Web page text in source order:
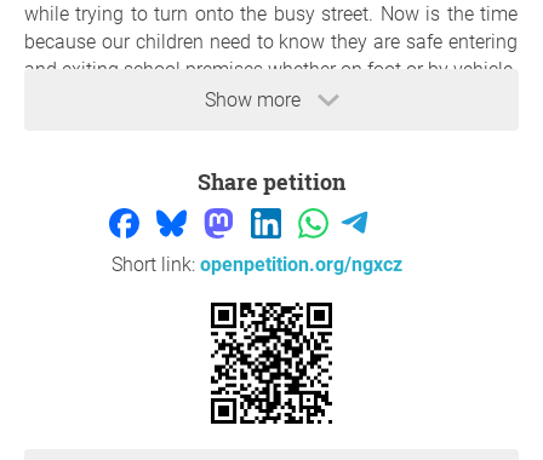
Show more
while trying to turn onto the busy street. Now is the time
because our children need to know they are safe entering
and exiting school premises whether on foot or by vehicle.
Question to the initiator
Share petition
Short link: openpetition.org/ngxcz